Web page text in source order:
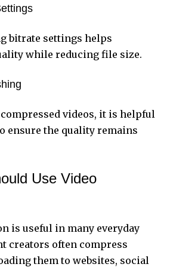
bitrate settings helps
while reducing file size.
videos, it is helpful
ensure the quality remains
Use Video
is useful in many everyday
creators often compress
them to websites, social